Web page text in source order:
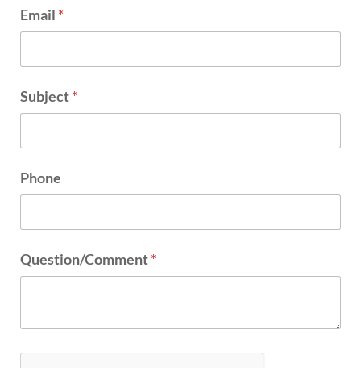
Operation Lifesaver
Email *
Subject*
Phone
Question/Comment*